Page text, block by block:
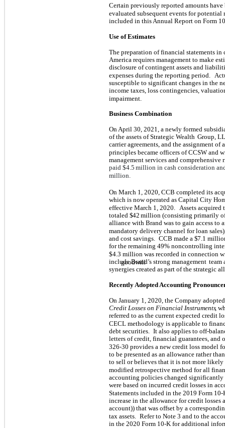
Certain previously reported amounts
evaluated subsequent events for
included in this Annual Report on Form
Use of Estimates
The preparation of financial statements
America requires management to make
disclosure of contingent assets and
expenses during the reporting period.
susceptible to significant changes in the
income taxes, loss contingencies,
impairment.
Business Combination
On April 30, 2021, a newly formed
of the assets of Strategic Wealth Group,
carrier agreements, and the assignment of
principles became officers of CCSW and
management services and comprehensive
paid $4.5 million in cash consideration
million.
On March 1, 2020, CCB completed its
which is now operated as Capital City
effective March 1, 2020.
Assets acquired
totaled $42 million (consisting primarily
alliance with Brand was to gain access to
mandatory delivery channel for loan
and cost savings.
CCB made a $7.1
for the remaining 49% noncontrolling
$4.3 million was recorded in connection
goodwill
include Brand’s strong management team
synergies created as part of the strategic
Recently Adopted Accounting
On January 1, 2020, the Company
Credit Losses on Financial Instruments,
referred to as the current expected credit
CECL methodology is applicable to
debt securities.
It also applies to off-
letters of credit, financial guarantees, and
326-30 provides a new credit loss model
to be presented as an allowance rather
to sell or believes that it is not more
modified retrospective method for all
accounting policies changed
were based on incurred credit losses in
Statements included in the 2019 Form 10-
increase in the allowance for credit losses
account)) that was offset by a
tax assets.
Refer to Note 3 and to the
in the 2020 Form 10-K for additional